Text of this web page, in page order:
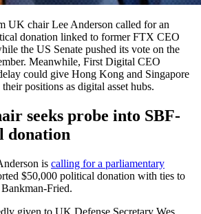
UK chair Lee Anderson called for an
donation linked to former FTX CEO
the US Senate pushed its vote on the
Meanwhile, First Digital CEO
could give Hong Kong and Singapore
positions as digital asset hubs.
seeks probe into SBF-
donation
is calling for a parliamentary
$50,000 political donation with ties to
Fried.
given to UK Defense Secretary Wes